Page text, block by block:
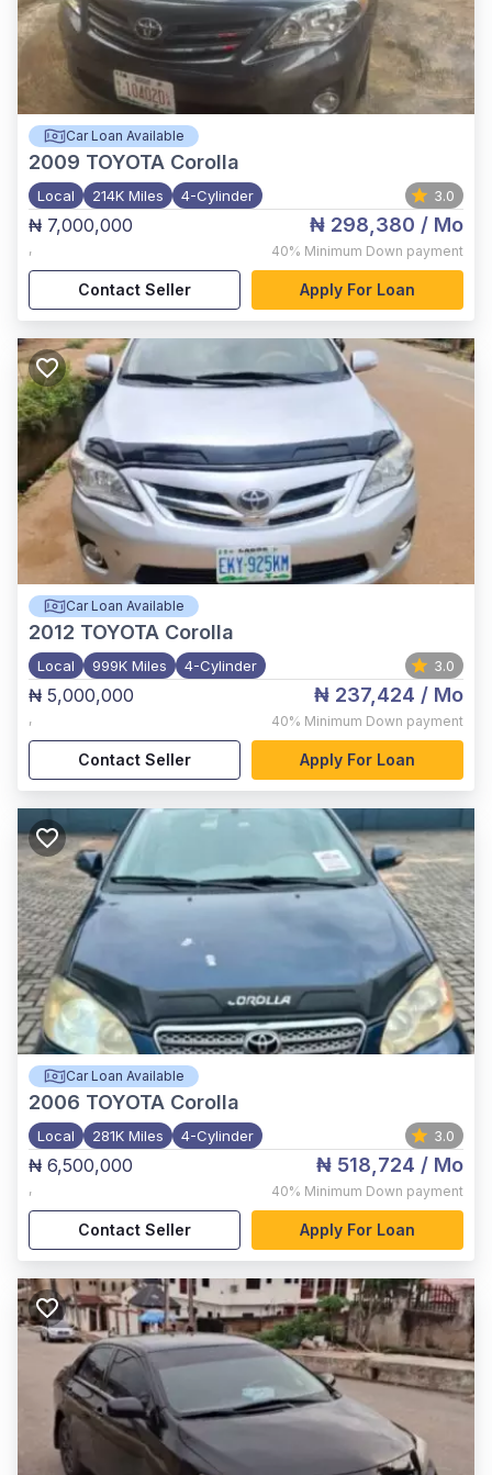
Car Loan Available
2009 TOYOTA Corolla
Local 214K Miles 4-Cylinder 3.0
₦ 7,000,000
,
₦ 298,380 / Mo
40% Minimum Down payment
Contact Seller Apply For Loan
Car Loan Available
2012 TOYOTA Corolla
Local 999K Miles 4-Cylinder 3.0
₦ 5,000,000
,
₦ 237,424 / Mo
40% Minimum Down payment
Contact Seller Apply For Loan
Car Loan Available
2006 TOYOTA Corolla
Local 281K Miles 4-Cylinder 3.0
₦ 6,500,000
,
₦ 518,724 / Mo
40% Minimum Down payment
Contact Seller Apply For Loan